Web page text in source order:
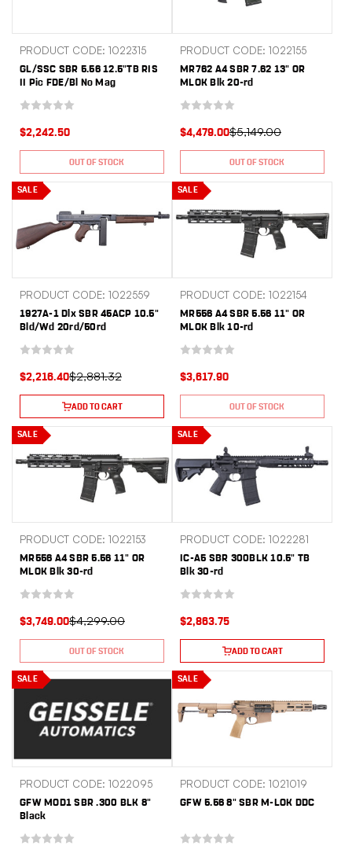
PRODUCT CODE: 1022315
GL/SSC SBR 5.56 12.5"TB RIS
II Pic FDE/Bl No Mag
$2,242.50
OUT OF STOCK
PRODUCT CODE: 1022155
MR762 A4 SBR 7.62 13" OR
MLOK Blk 20-rd
$5,149.00
$4,479.00
OUT OF STOCK
SALE
PRODUCT CODE: 1022559
1927A-1 Dlx SBR 45ACP 10.5"
Bld/Wd 20rd/50rd
$2,881.32
$2,216.40
ADD TO CART
SALE
PRODUCT CODE: 1022154
MR556 A4 SBR 5.56 11" OR
MLOK Blk 10-rd
$3,617.90
OUT OF STOCK
SALE
PRODUCT CODE: 1022153
MR556 A4 SBR 5.56 11" OR
MLOK Blk 30-rd
$4,299.00
$3,749.00
OUT OF STOCK
SALE
PRODUCT CODE: 1022281
IC-A5 SBR 300BLK 10.5" TB
Blk 30-rd
$2,863.75
ADD TO CART
SALE
PRODUCT CODE: 1022095
GFW MOD1 SBR .300 BLK 8"
Black
SALE
PRODUCT CODE: 1021019
GFW 5.56 8" SBR M-LOK DDC